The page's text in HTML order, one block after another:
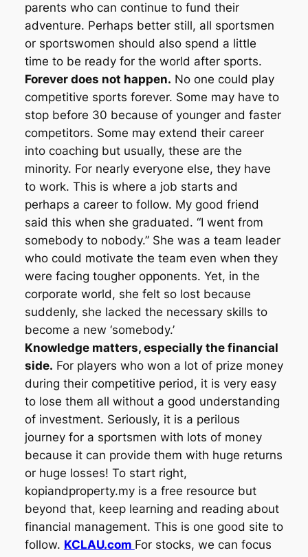
parents who can continue to fund their
adventure. Perhaps better still, all sportsmen
or sportswomen should also spend a little
time to be ready for the world after sports.
Forever does not happen. No one could play
competitive sports forever. Some may have to
stop before 30 because of younger and faster
competitors. Some may extend their career
into coaching but usually, these are the
minority. For nearly everyone else, they have
to work. This is where a job starts and
perhaps a career to follow. My good friend
said this when she graduated. “I went from
somebody to nobody.” She was a team leader
who could motivate the team even when they
were facing tougher opponents. Yet, in the
corporate world, she felt so lost because
suddenly, she lacked the necessary skills to
become a new ‘somebody.’
Knowledge matters, especially the financial
side. For players who won a lot of prize money
during their competitive period, it is very easy
to lose them all without a good understanding
of investment. Seriously, it is a perilous
journey for a sportsmen with lots of money
because it can provide them with huge returns
or huge losses! To start right,
kopiandproperty.my is a free resource but
beyond that, keep learning and reading about
financial management. This is one good site to
follow. KCLAU.com For stocks, we can focus